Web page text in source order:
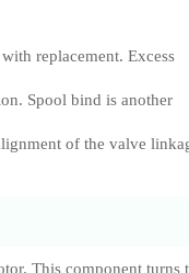
replacement. Excess
Spool bind is another
of the valve
This component turns